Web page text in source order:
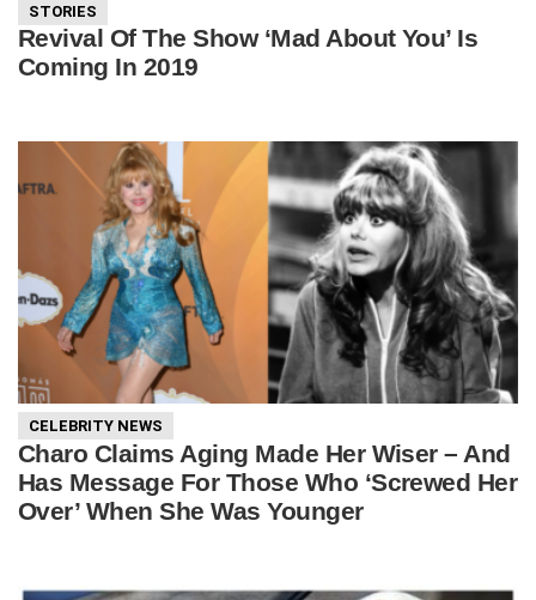
STORIES
Revival Of The Show ‘Mad About You’ Is
Coming In 2019
CELEBRITY NEWS
Charo Claims Aging Made Her Wiser – And
Has Message For Those Who ‘Screwed Her
Over’ When She Was Younger